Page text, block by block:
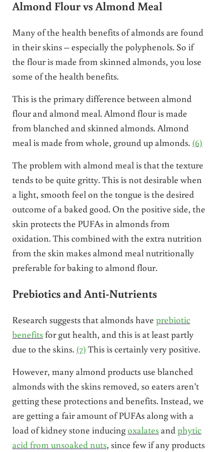
Almond Flour vs Almond Meal
Many of the health benefits of almonds are found
in their skins – especially the polyphenols. So if
the flour is made from skinned almonds, you lose
some of the health benefits.
This is the primary difference between almond
flour and almond meal. Almond flour is made
from blanched and skinned almonds. Almond
meal is made from whole, ground up almonds. (6)
The problem with almond meal is that the texture
tends to be quite gritty. This is not desirable when
a light, smooth feel on the tongue is the desired
outcome of a baked good. On the positive side, the
skin protects the PUFAs in almonds from
oxidation. This combined with the extra nutrition
from the skin makes almond meal nutritionally
preferable for baking to almond flour.
Prebiotics and Anti-Nutrients
Research suggests that almonds have prebiotic
benefitsfor gut health, and this is at least partly
due to the skins. (7) This is certainly very positive.
However, many almond products use blanched
almonds with the skins removed, so eaters aren’t
getting these protections and benefits. Instead, we
are getting a fair amount of PUFAs along with a
load of kidney stone inducingoxalatesand phytic
acid from unsoaked nuts, since few if any products